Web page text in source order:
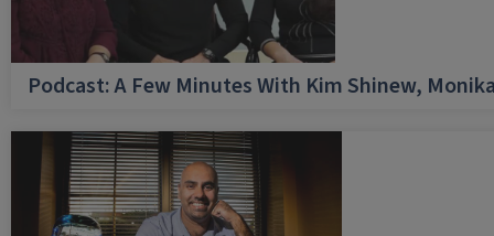
Podcast: A Few Minutes With Kim Shinew,